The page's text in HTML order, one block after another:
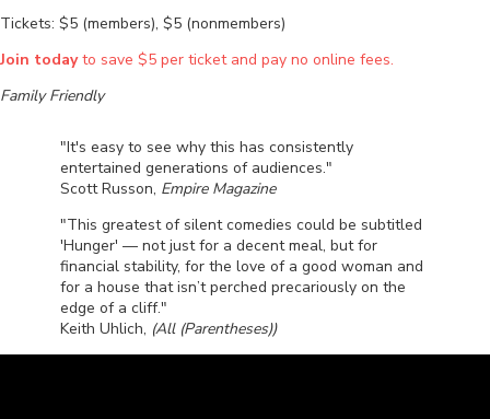
Tickets: $5 (members), $5 (nonmembers)
Join todayto save $5 per ticket and pay no online fees.
Family Friendly
"It's easy to see why this has consistently
entertained generations of audiences."
Scott Russon, Empire Magazine
"This greatest of silent comedies could be subtitled
'Hunger' — not just for a decent meal, but for
financial stability, for the love of a good woman and
for a house that isn’t perched precariously on the
edge of a cliff."
Keith Uhlich, (All (Parentheses))